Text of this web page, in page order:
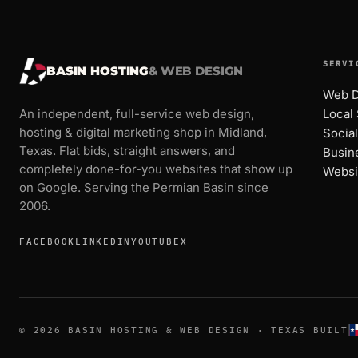
BASIN HOSTING& WEB DESIGN
An independent, full-service web design,
hosting & digital marketing shop in Midland,
Texas. Flat bids, straight answers, and
completely done-for-you websites that show up
on Google. Serving the Permian Basin since
2006.
FACEBOOK LINKEDINYOUTUBE X
Web
Local
© 2026 BASIN HOSTING & WEB DESIGN · TEXAS BUILT